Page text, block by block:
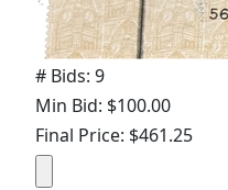
# Bids: 9
Min Bid: $100.00
Final Price: $461.25